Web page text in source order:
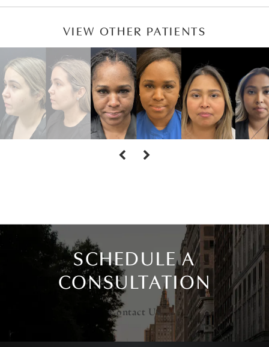
VIEW OTHER PATIENTS
SCHEDULE A
CONSULTATION
Contact Us